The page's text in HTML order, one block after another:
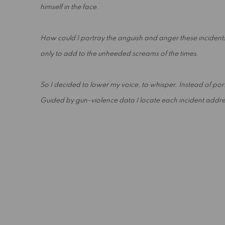
himself in the face.
How could I portray the anguish and anger these
only to add to the unheeded screams of the times.
So I decided to lower my voice, to whisper. Instead of
Guided by gun-violence data I locate each incident